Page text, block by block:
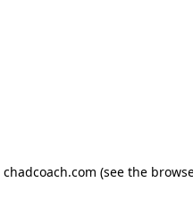
chadcoach.com (see the